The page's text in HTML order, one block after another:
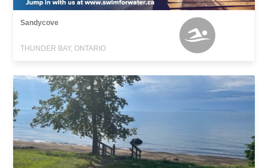
Sandycove
THUNDER BAY, ONTARIO